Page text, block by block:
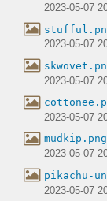
2023-05-07
2023-05-07
2023-05-07
2023-05-07
mudkip.png
2023-05-07
pikachu-
2023-05-07